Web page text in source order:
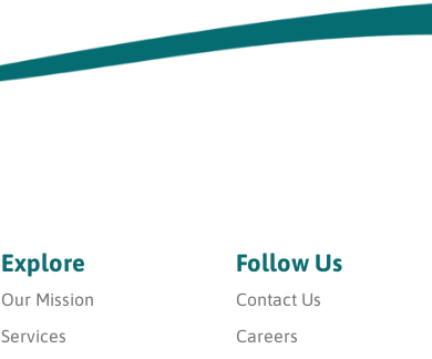
Explore
Our Mission
Services
Follow Us
Contact Us
Careers